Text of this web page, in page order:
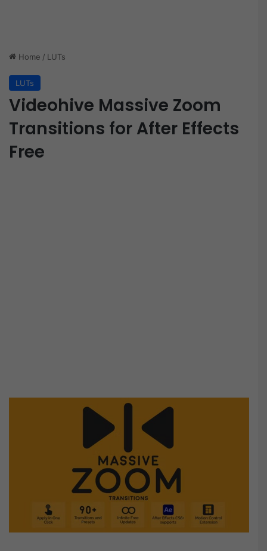
Home / LUTs
LUTs
Videohive Massive Zoom
Transitions for After Effects
Free